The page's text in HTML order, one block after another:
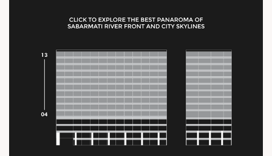
Bank/virtualtour/ For Details Call